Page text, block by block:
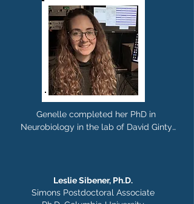
Genelle completed her PhD in
Neurobiology in the lab of David Ginty
memory maintenance. Outside of lab
you can find her hanging with her cat,
LeslieSibener, Ph.D.
Simons Postdoctoral Associate